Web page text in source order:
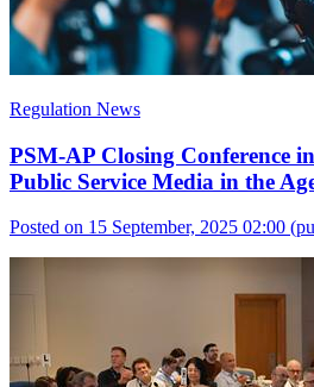
Regulation News
PSM-AP Closing Conference
Public Service Media in the
Posted on 15 September, 2025 02:00